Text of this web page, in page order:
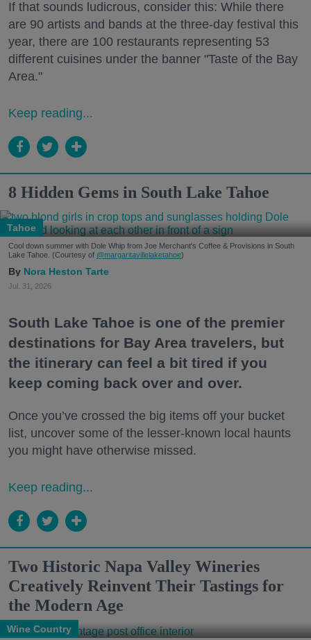
If that sounds ludicrous, consider this: While there
are 90 artists and bands at the three-day festival this
year, there are 100 restaurants representing 53
different cuisines under the banner "Taste of the Bay
Area."
Keep reading...
8 Hidden Gems in South Lake Tahoe
Tahoe
Cool down summer with Dole Whip from Joe Merchant's Coffee & Provisions in South
Lake Tahoe. (Courtesy of @margaritavillelaketahoe)
Nora Heston Tarte
Jul. 31, 2026
South Lake Tahoe is one of the premier
destinations for Bay Area travelers, but
the itinerary can feel a bit tired if you
keep coming back over and over.
Once you’ve crossed the big items off your bucket
list, uncover some of the lesser-known local haunts
you might have otherwise missed.
Keep reading...
Two Historic Napa Valley Wineries
Creatively Reinvent Their Tastings for
the Modern Age
Wine Country